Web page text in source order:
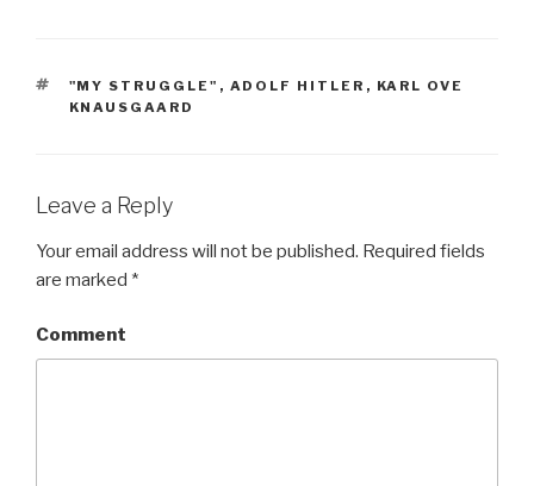
TAGS
"MY STRUGGLE" , ADOLF HITLER , KARL OVE
KNAUSGAARD
Leave a Reply
Your email address will not be published. Required fields
are marked *
Comment